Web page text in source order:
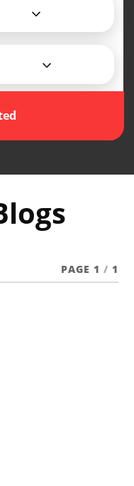
PAGE 1 / 1